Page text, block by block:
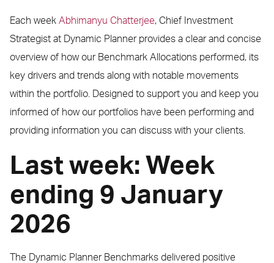
Each weekAbhimanyu Chatterjee, Chief Investment
Strategist at Dynamic Planner provides a clear and concise
overview of how our Benchmark Allocations performed, its
key drivers and trends along with notable movements
within the portfolio. Designed to support you and keep you
informed of how our portfolios have been performing and
providing information you can discuss with your clients.
Last week: Week
ending 9 January
2026
The Dynamic Planner Benchmarks delivered positive